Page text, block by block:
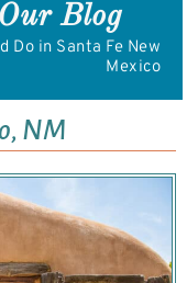
Our Blog
Do in Santa Fe New
Mexico
NM